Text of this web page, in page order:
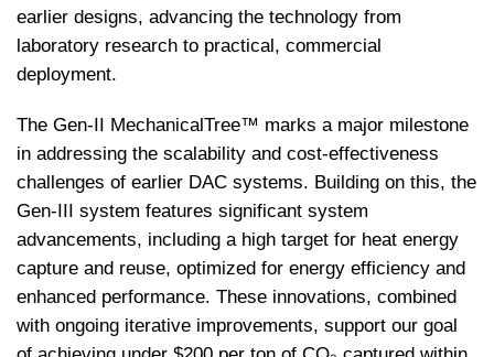
earlier designs, advancing the technology from
laboratory research to practical, commercial
deployment.
The Gen-II MechanicalTree™ marks a major milestone
in addressing the scalability and cost-effectiveness
challenges of earlier DAC systems. Building on this, the
Gen-III system features significant system
advancements, including a high target for heat energy
capture and reuse, optimized for energy efficiency and
enhanced performance. These innovations, combined
with ongoing iterative improvements, support our goal